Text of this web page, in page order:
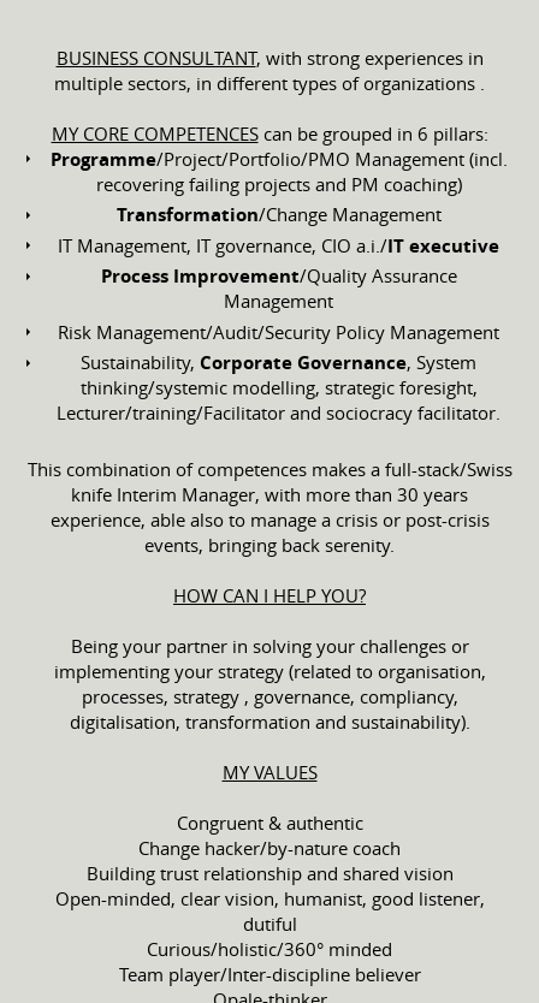
BUSINESS CONSULTANT, with strong experiences in
multiple sectors, in different types of organizations .
MY CORE COMPETENCEScan be grouped in 6 pillars:
Programme/Project/Portfolio/PMO Management (incl.
recovering failing projects and PM coaching)
Transformation/Change Management
IT Management, IT governance, CIO a.i./IT executive
Process Improvement/Quality Assurance
Management
Risk Management/Audit/Security Policy Management
Sustainability, Corporate Governance, System
thinking/systemic modelling, strategic foresight,
Lecturer/training/Facilitator and sociocracy facilitator.
This combination of competences makes a full-stack/Swiss
knife Interim Manager, with more than 30 years
experience, able also to manage a crisis or post-crisis
events, bringing back serenity.
HOW CAN I HELP YOU?
Being your partner in solving your challenges or
implementing your strategy (related to organisation,
processes, strategy , governance, compliancy,
digitalisation, transformation and sustainability).
MY VALUES
Congruent & authentic
Change hacker/by-nature coach
Building trust relationship and shared vision
Open-minded, clear vision, humanist, good listener,
dutiful
Curious/holistic/360° minded
Team player/Inter-discipline believer